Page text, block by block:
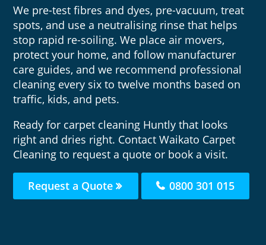
We pre-test fibres and dyes, pre-vacuum, treat
spots, and use a neutralising rinse that helps
stop rapid re-soiling. We place air movers,
protect your home, and follow manufacturer
care guides, and we recommend professional
cleaning every six to twelve months based on
traffic, kids, and pets.
Ready for carpet cleaning Huntly that looks
right and dries right. Contact Waikato Carpet
Cleaning to request a quote or book a visit.
Request a Quote 0800 301 015